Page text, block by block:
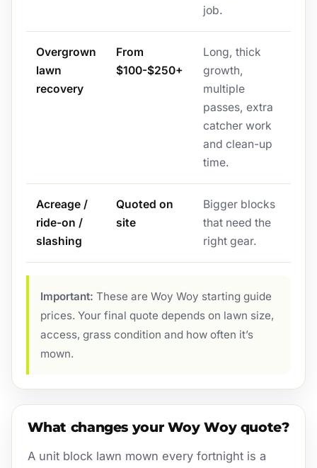
job.
Overgrown
lawn
recovery
From
$100-$250+
Long, thick
growth,
multiple
passes, extra
catcher work
and clean-up
time.
Acreage /
ride-on /
slashing
Quoted on
site
Bigger blocks
that need the
right gear.
Important: These are Woy Woy starting guide
prices. Your final quote depends on lawn size,
access, grass condition and how often it’s
mown.
What changes your Woy Woy quote?
A unit block lawn mown every fortnight is a